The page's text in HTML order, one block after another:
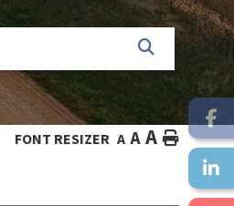
FONT RESIZER A A A HOME